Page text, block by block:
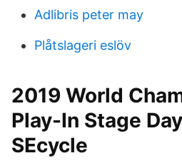
Adlibris peter may
Plåtslageri eslöv
2019 World
Play-In Stage
SEcycle